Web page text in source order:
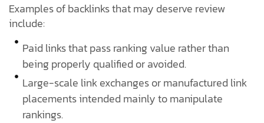
Examples of backlinks that may deserve review
include:
Paid links that pass ranking value rather than
being properly qualified or avoided.
Large-scale link exchanges or manufactured link
placements intended mainly to manipulate
rankings.